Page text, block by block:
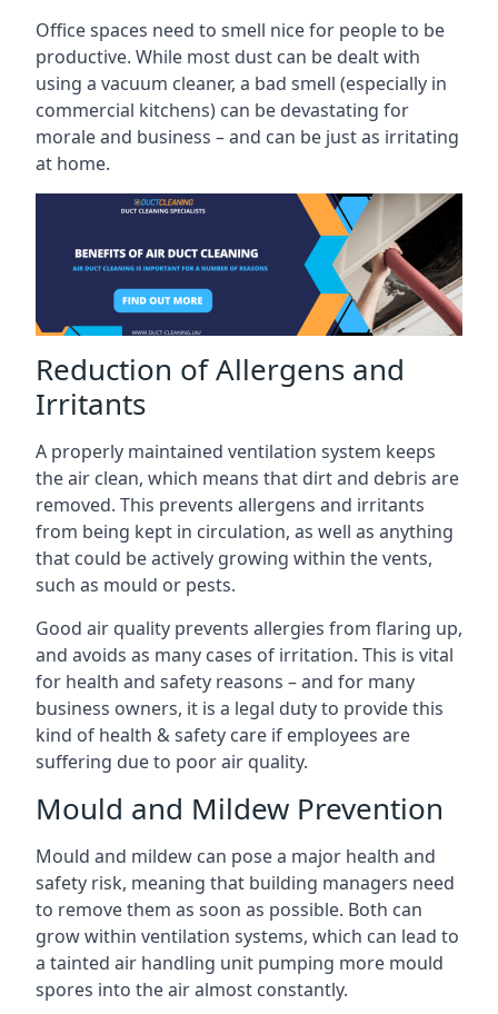
Office spaces need to smell nice for people to be
productive. While most dust can be dealt with
using a vacuum cleaner, a bad smell (especially in
commercial kitchens) can be devastating for
morale and business – and can be just as irritating
at home.
Reduction of Allergens and
Irritants
A properly maintained ventilation system keeps
the air clean, which means that dirt and debris are
removed. This prevents allergens and irritants
from being kept in circulation, as well as anything
that could be actively growing within the vents,
such as mould or pests.
Good air quality prevents allergies from flaring up,
and avoids as many cases of irritation. This is vital
for health and safety reasons – and for many
business owners, it is a legal duty to provide this
kind of health & safety care if employees are
suffering due to poor air quality.
Mould and Mildew Prevention
Mould and mildew can pose a major health and
safety risk, meaning that building managers need
to remove them as soon as possible. Both can
grow within ventilation systems, which can lead to
a tainted air handling unit pumping more mould
spores into the air almost constantly.